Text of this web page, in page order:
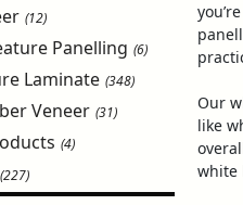
(12)
Panelling (6)
Laminate (348)
Veneer (31)
(4)
(227)
Our
like
white